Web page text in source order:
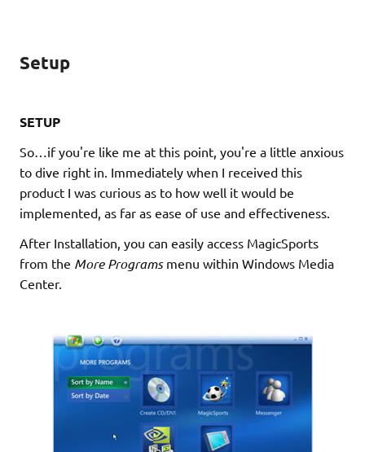
Setup
SETUP
So…if you're like me at this point, you're a little anxious
to dive right in. Immediately when I received this
product I was curious as to how well it would be
implemented, as far as ease of use and effectiveness.
After Installation, you can easily access MagicSports
from the More Programsmenu within Windows Media
Center.